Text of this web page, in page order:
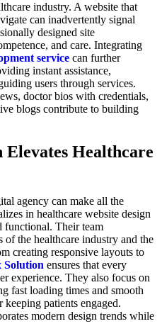
industry. A website that
can inadvertently signal
designed site
and care. Integrating
service can further
instant assistance,
users through services.
doctor bios with credentials,
blogs contribute to building
Healthcare
agency can make all the
in healthcare website design
functional. Their team
of the healthcare industry and the
creating responsive layouts to
Solution ensures that every
experience. They also focus on
fast loading times and smooth
patients engaged.
modern design trends while